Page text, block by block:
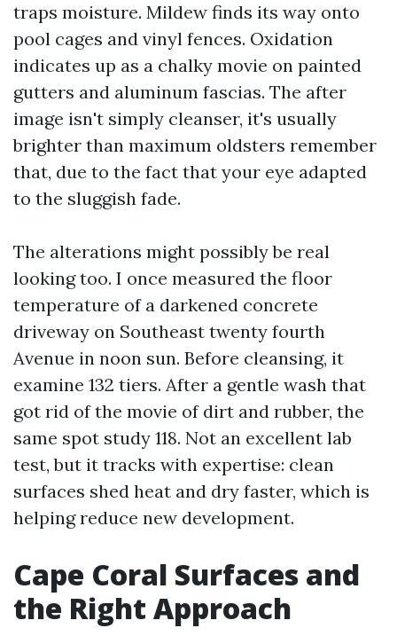
traps moisture. Mildew finds its way onto
pool cages and vinyl fences. Oxidation
indicates up as a chalky movie on painted
gutters and aluminum fascias. The after
image isn't simply cleanser, it's usually
brighter than maximum oldsters remember
that, due to the fact that your eye adapted
to the sluggish fade.
The alterations might possibly be real
looking too. I once measured the floor
temperature of a darkened concrete
driveway on Southeast twenty fourth
Avenue in noon sun. Before cleansing, it
examine 132 tiers. After a gentle wash that
got rid of the movie of dirt and rubber, the
same spot study 118. Not an excellent lab
test, but it tracks with expertise: clean
surfaces shed heat and dry faster, which is
helping reduce new development.
Cape Coral Surfaces and
the Right Approach